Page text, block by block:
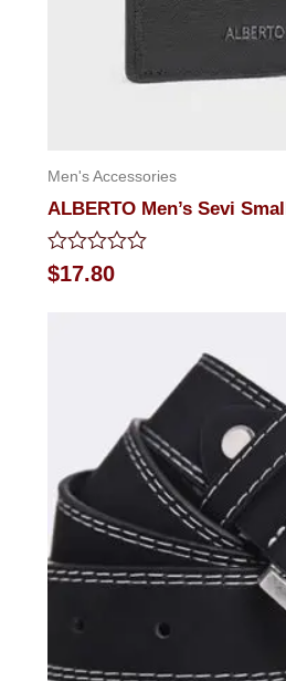
Men's Accessories
ALBERTO Men’s Sevi
Rated
0
$17.80